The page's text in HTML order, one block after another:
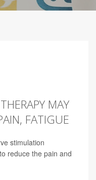
MAY
FATIGUE
stimulation
reduce the pain and